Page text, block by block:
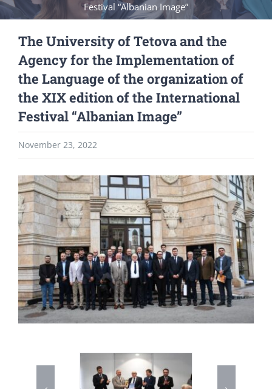
Festival “Albanian Image”
The University of Tetova and the
Agency for the Implementation of
the Language of the organization of
the XIX edition of the International
Festival “Albanian Image”
November 23, 2022
View
Larger
Image